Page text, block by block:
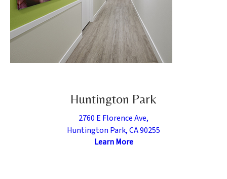
Huntington Park
2760 E Florence Ave,
Huntington Park, CA 90255
Learn More